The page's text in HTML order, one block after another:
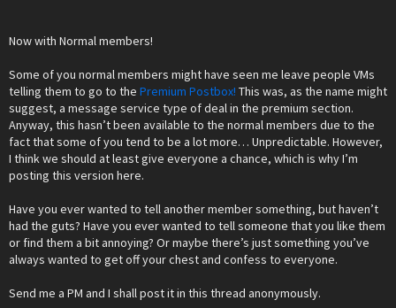
Now with Normal members!
Some of you normal members might have seen me leave people VMs
telling them to go to the Premium Postbox! This was, as the name might
suggest, a message service type of deal in the premium section.
Anyway, this hasn’t been available to the normal members due to the
fact that some of you tend to be a lot more… Unpredictable. However,
I think we should at least give everyone a chance, which is why I’m
posting this version here.
Have you ever wanted to tell another member something, but haven’t
had the guts? Have you ever wanted to tell someone that you like them
or find them a bit annoying? Or maybe there’s just something you’ve
always wanted to get off your chest and confess to everyone.
Send me a PM and I shall post it in this thread anonymously.